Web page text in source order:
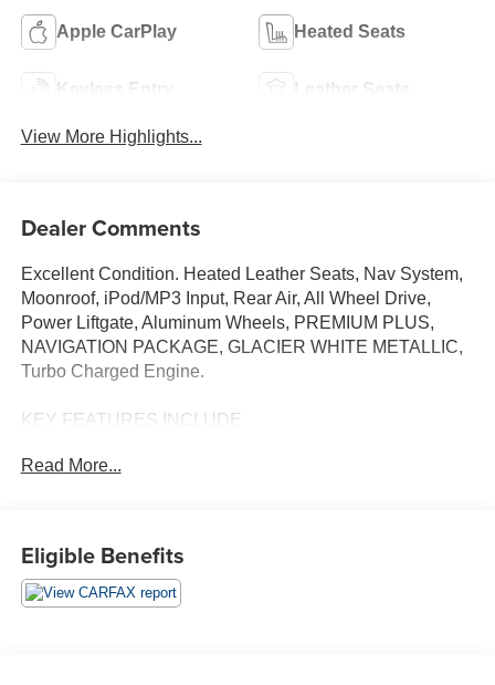
Apple CarPlay Heated Seats
Keyless Entry Leather Seats
View More Highlights...
Dealer Comments
Excellent Condition. Heated Leather Seats, Nav System,
Moonroof, iPod/MP3 Input, Rear Air, All Wheel Drive,
Power Liftgate, Aluminum Wheels, PREMIUM PLUS,
NAVIGATION PACKAGE, GLACIER WHITE METALLIC,
Turbo Charged Engine.
KEY FEATURES INCLUDE
Communications System, Dual Zone A/C, Apple
OPTION PACKAGES
Read More...
Eligible Benefits